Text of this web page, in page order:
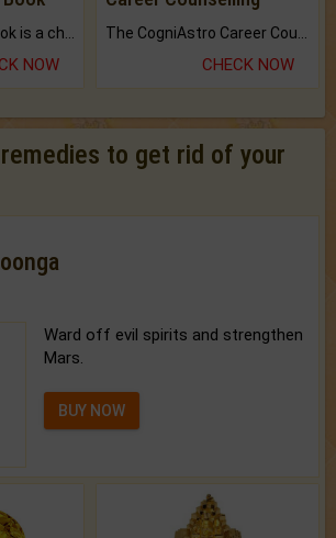
NOW CHECK NOW
to get rid of your
Ward off evil spirits and strengthen
Mars.
BUY NOW